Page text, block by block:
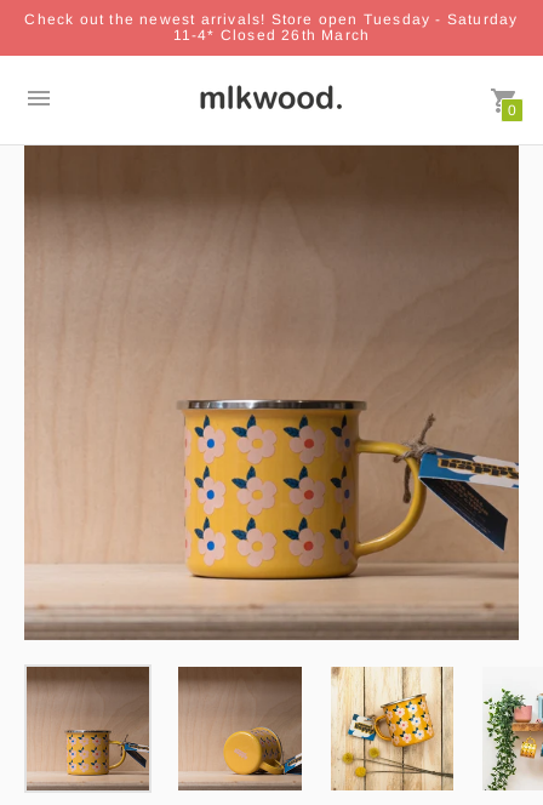
Check out the newest arrivals! Store open Tuesday - Saturday
11-4* Closed 26th March
0